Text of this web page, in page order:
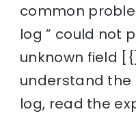
common
log ” could not
unknown field
understand the
log, read the